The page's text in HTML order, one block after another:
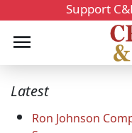
Support
Latest
Ron Johnson